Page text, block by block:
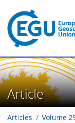
Article
Articles Volume